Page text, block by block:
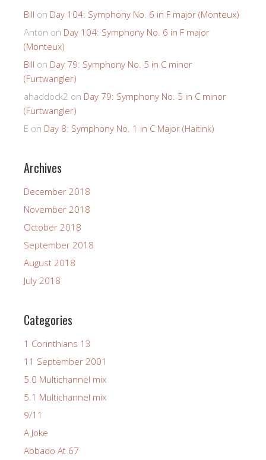
Bill on Day 104: Symphony No. 6 in F major (Monteux)
Anton on Day 104: Symphony No. 6 in F major
(Monteux)
Bill on Day 79: Symphony No. 5 in C minor
(Furtwangler)
ahaddock2 on Day 79: Symphony No. 5 in C minor
(Furtwangler)
E on Day 8: Symphony No. 1 in C Major (Haitink)
Archives
December 2018
November 2018
October 2018
September 2018
August 2018
July 2018
Categories
1 Corinthians 13
11 September 2001
5.0 Multichannel mix
5.1 Multichannel mix
9/11
A Joke
Abbado At 67